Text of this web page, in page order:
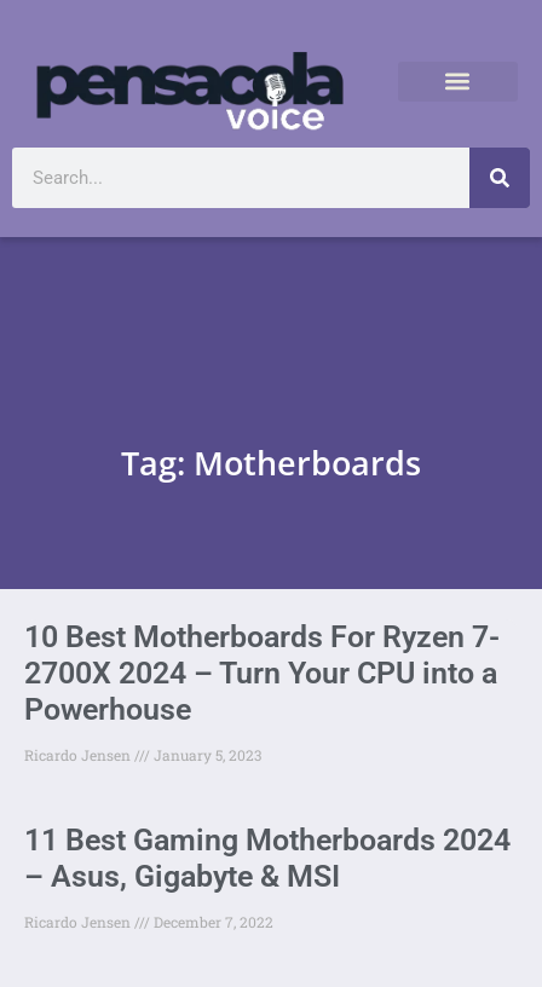
Tag: Motherboards
10 Best Motherboards For Ryzen 7-
2700X 2024 – Turn Your CPU into a
Powerhouse
Ricardo Jensen January 5, 2023
11 Best Gaming Motherboards 2024
– Asus, Gigabyte & MSI
Ricardo Jensen December 7, 2022